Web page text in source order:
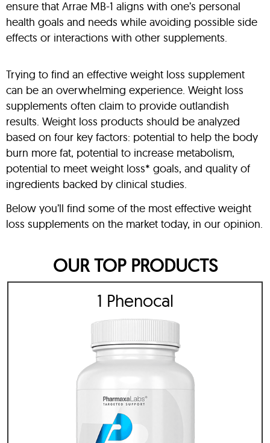
ensure that Arrae MB-1 aligns with one’s personal
health goals and needs while avoiding possible side
effects or interactions with other supplements.
Trying to find an effective weight loss supplement
can be an overwhelming experience. Weight loss
supplements often claim to provide outlandish
results. Weight loss products should be analyzed
based on four key factors: potential to help the body
burn more fat, potential to increase metabolism,
potential to meet weight loss* goals, and quality of
ingredients backed by clinical studies.
Below you’ll find some of the most effective weight
loss supplements on the market today, in our opinion.
OUR TOP PRODUCTS
1 Phenocal